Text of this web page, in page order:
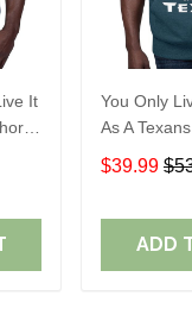
It
You Only
As A
Short
Hoodie Size
$39.99
ADD